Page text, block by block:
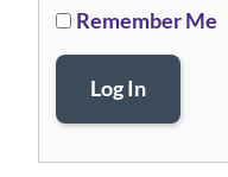
Remember Me
Log In